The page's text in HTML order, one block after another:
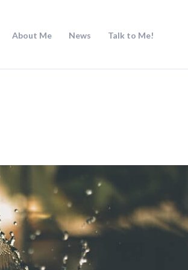
About Me News Talk to Me!